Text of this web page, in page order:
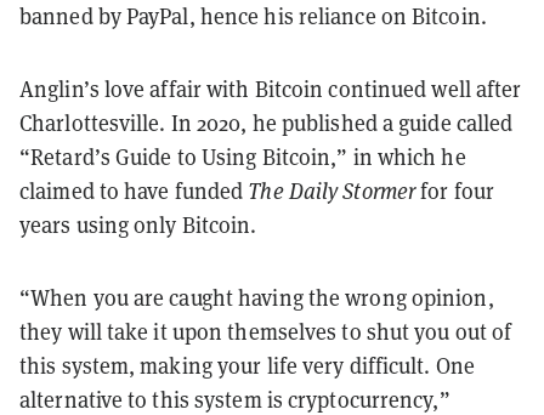
banned by PayPal, hence his reliance on Bitcoin.
Anglin’s love affair with Bitcoin continued well after
Charlottesville. In 2020, he published a guide called
“Retard’s Guide to Using Bitcoin,” in which he
claimed to have funded The Daily Stormerfor four
years using only Bitcoin.
“When you are caught having the wrong opinion,
they will take it upon themselves to shut you out of
this system, making your life very difficult. One
alternative to this system is cryptocurrency,”